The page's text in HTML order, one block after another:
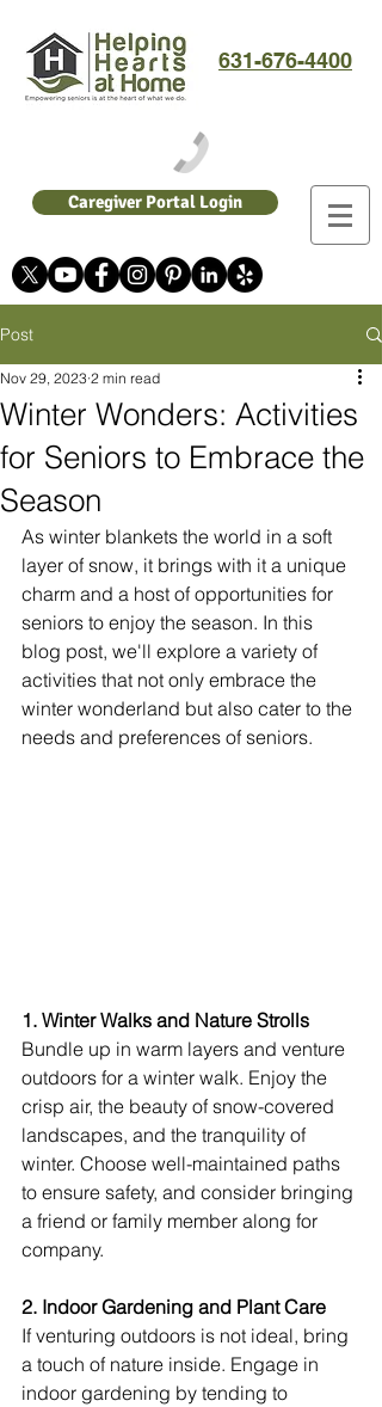
631-676-4400
Caregiver Portal Login
Post
Winter Wonders: Activities
for Seniors to Embrace the
Season
Nov 29, 2023 2 min read
As winter blankets the world in a soft
layer of snow, it brings with it a unique
charm and a host of opportunities for
seniors to enjoy the season. In this
blog post, we'll explore a variety of
activities that not only embrace the
winter wonderland but also cater to the
needs and preferences of seniors.
1. Winter Walks and Nature Strolls
Bundle up in warm layers and venture
outdoors for a winter walk. Enjoy the
crisp air, the beauty of snow-covered
landscapes, and the tranquility of
winter. Choose well-maintained paths
to ensure safety, and consider bringing
a friend or family member along for
company.
2. Indoor Gardening and Plant Care
If venturing outdoors is not ideal, bring
a touch of nature inside. Engage in
indoor gardening by tending to